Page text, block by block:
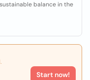
balance in the
Start now!